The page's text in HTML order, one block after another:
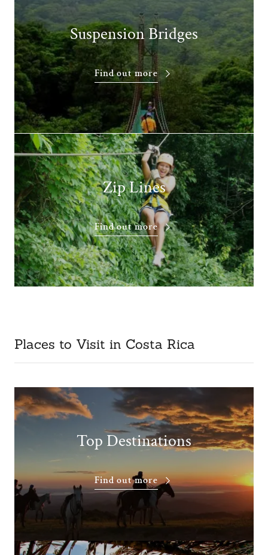
Suspension Bridges
Find out more
Zip Lines
Find out more
Places to Visit in Costa Rica
Top Destinations
Find out more